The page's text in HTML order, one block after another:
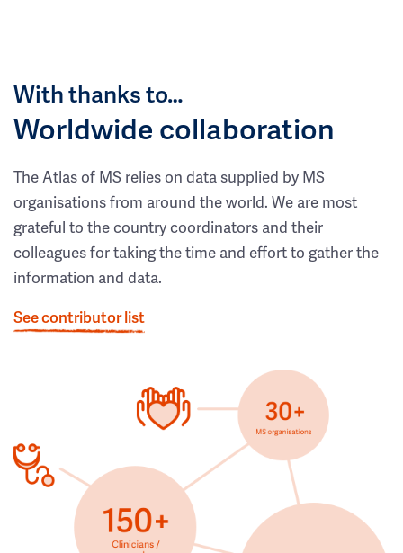
With thanks to…
Worldwide collaboration
The Atlas of MS relies on data supplied by MS
organisations from around the world. We are most
grateful to the country coordinators and their
colleagues for taking the time and effort to gather the
information and data.
See contributor list